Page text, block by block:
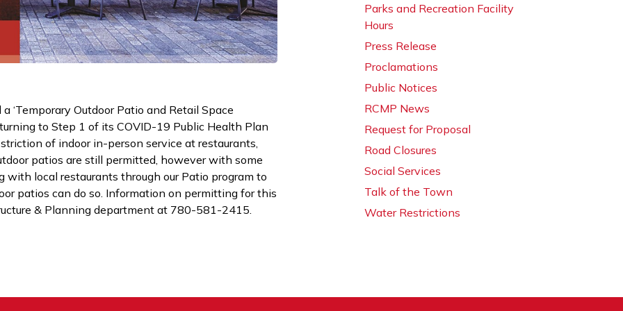
‘Temporary Outdoor Patio and Retail Space
to Step 1 of its COVID-19 Public Health Plan
of indoor in-person service at restaurants,
patios are still permitted, however with some
local restaurants through our Patio program to
patios can do so. Information on permitting for this
& Planning department at 780-581-2415.
Parks and Recreation Facility
Hours
Press Release
Proclamations
Public Notices
RCMP News
Request for Proposal
Road Closures
Social Services
Talk of the Town
Water Restrictions